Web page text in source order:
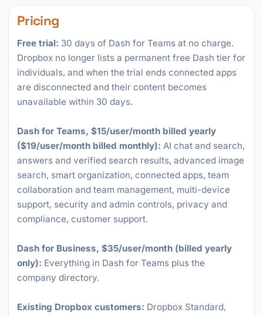
Pricing
Free trial: 30 days of Dash for Teams at no charge.
Dropbox no longer lists a permanent free Dash tier for
individuals, and when the trial ends connected apps
are disconnected and their content becomes
unavailable within 30 days.
Dash for Teams, $15/user/month billed yearly
($19/user/month billed monthly): AI chat and search,
answers and verified search results, advanced image
search, smart organization, connected apps, team
collaboration and team management, multi-device
support, security and admin controls, privacy and
compliance, customer support.
Dash for Business, $35/user/month (billed yearly
only): Everything in Dash for Teams plus the
company directory.
Existing Dropbox customers: Dropbox Standard,